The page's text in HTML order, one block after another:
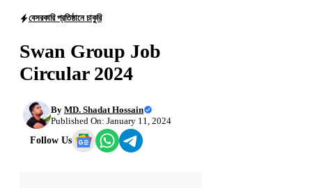
বেসরকারি প্রতিষ্ঠানে চাকুরি
Swan Group Job
Circular 2024
By MD. Shadat Hossain
Published On: January 11, 2024
Follow Us